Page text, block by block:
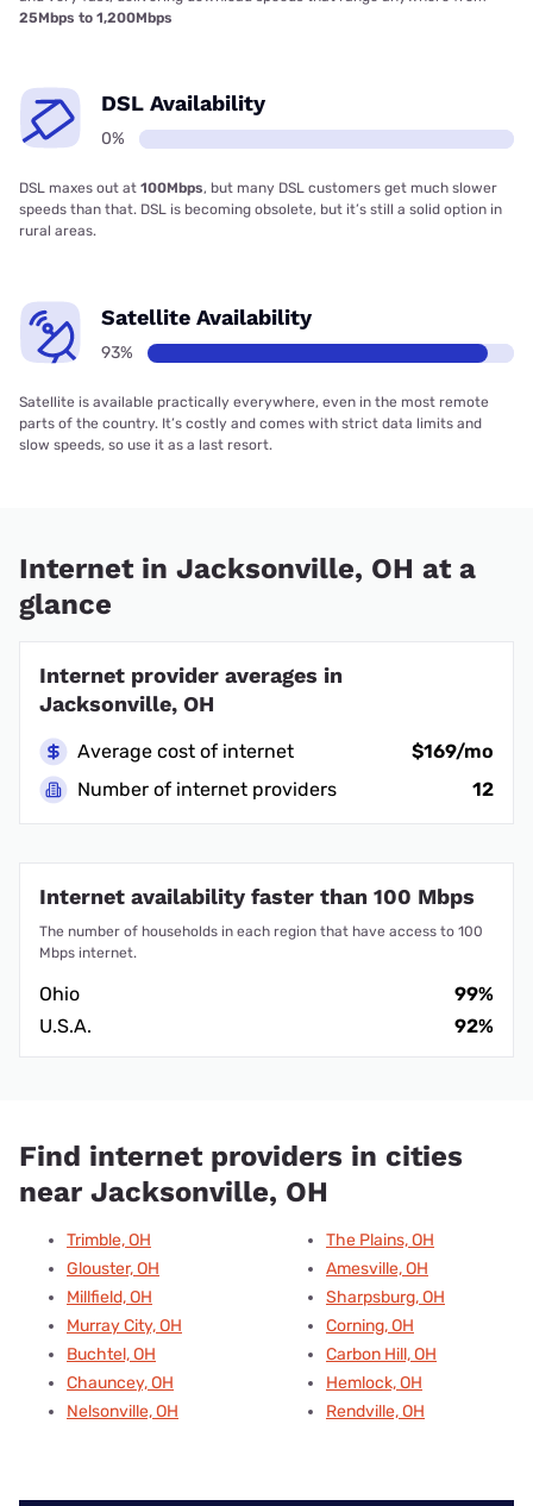
25Mbps to 1,200Mbps
DSL Availability
0%
DSL maxes out at 100Mbps, but many DSL customers get much slower
speeds than that. DSL is becoming obsolete, but it’s still a solid option in
rural areas.
Satellite Availability
93%
Satellite is available practically everywhere, even in the most remote
parts of the country. It’s costly and comes with strict data limits and
slow speeds, so use it as a last resort.
Internet in Jacksonville, OH at a
glance
Internet provider averages in
Jacksonville, OH
Average cost of internet
$169/mo
Number of internet providers
12
Internet availability faster than 100 Mbps
The number of households in each region that have access to 100
Mbps internet.
Ohio
99%
U.S.A.
92%
Find internet providers in cities
near Jacksonville, OH
Trimble, OH
Glouster, OH
Millfield, OH
Murray City, OH
Buchtel, OH
Chauncey, OH
Nelsonville, OH
The Plains, OH
Amesville, OH
Sharpsburg, OH
Corning, OH
Carbon Hill, OH
Hemlock, OH
Rendville, OH